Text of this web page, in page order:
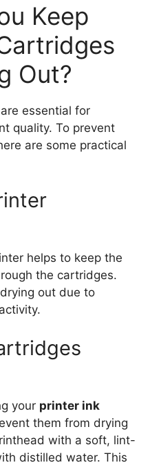
Keep
Out?
are essential for
quality. To prevent
are some practical
helps to keep the
the cartridges.
out due to
your printer ink
them from drying
with a soft, lint-
distilled water. This